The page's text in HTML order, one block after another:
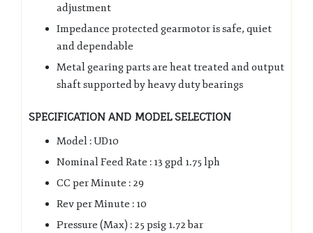
adjustment
Impedance protected gearmotor is safe, quiet
and dependable
Metal gearing parts are heat treated and output
shaft supported by heavy duty bearings
SPECIFICATION AND MODEL SELECTION
Model : UD10
Nominal Feed Rate : 13 gpd 1.75 lph
CC per Minute : 29
Rev per Minute : 10
Pressure (Max) : 25 psig 1.72 bar